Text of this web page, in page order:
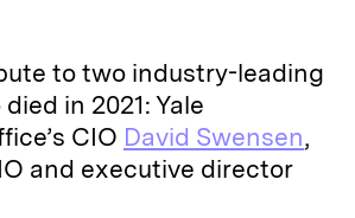
to two industry-leading
in 2021: Yale
CIO David Swensen,
and executive director